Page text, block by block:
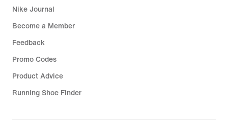
Nike Journal
Become a Member
Feedback
Promo Codes
Product Advice
Running Shoe Finder